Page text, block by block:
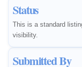
Status
This is a standard
visibility.
Submitted By